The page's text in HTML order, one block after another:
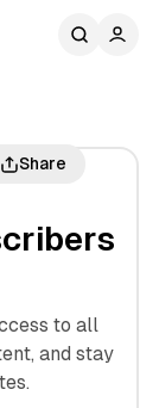
Share
to all
and stay